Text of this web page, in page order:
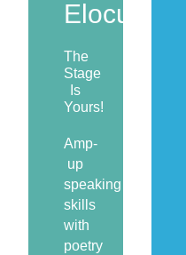
Elocution
The
Stage
Is
Yours!
Amp-
up
speaking
skills
with
poetry